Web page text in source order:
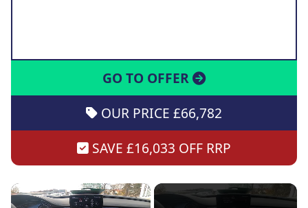
GO TO OFFER
OUR PRICE £66,782
SAVE £16,033 OFF RRP
×